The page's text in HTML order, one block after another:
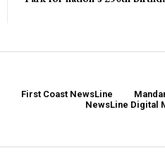
First Coast NewsLine
NewsLine Digital